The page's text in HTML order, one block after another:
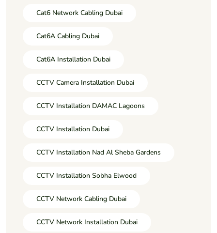
Cat6 Network Cabling Dubai
Cat6A Cabling Dubai
Cat6A Installation Dubai
CCTV Camera Installation Dubai
CCTV Installation DAMAC Lagoons
CCTV Installation Dubai
CCTV Installation Nad Al Sheba Gardens
CCTV Installation Sobha Elwood
CCTV Network Cabling Dubai
CCTV Network Installation Dubai